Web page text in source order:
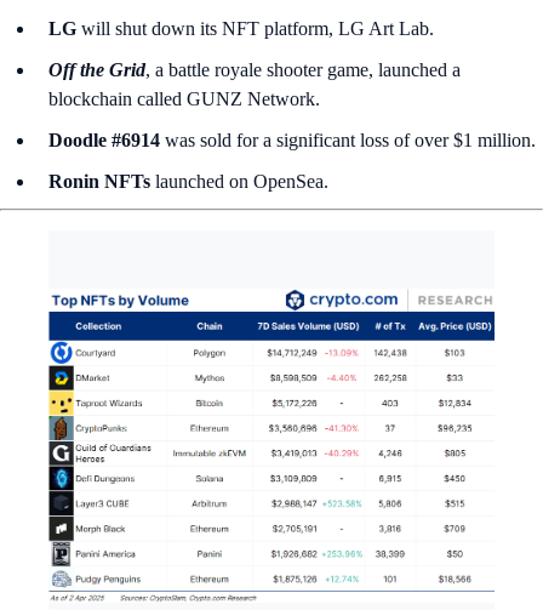
LG will shut down its NFT platform, LG Art Lab.
Off the Grid, a battle royale shooter game, launched a
blockchain called GUNZ Network.
Doodle #6914 was sold for a significant loss of over $1 million.
Ronin NFTs launched on OpenSea.